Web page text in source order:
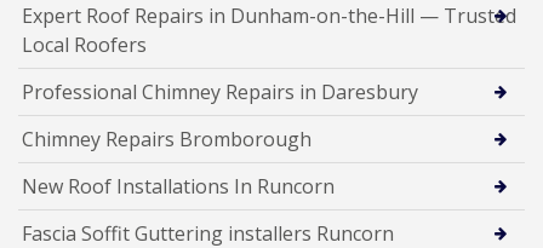
Expert Roof Repairs in Dunham-on-the-Hill — Trusted
Local Roofers
Professional Chimney Repairs in Daresbury
Chimney Repairs Bromborough
New Roof Installations In Runcorn
Fascia Soffit Guttering installers Runcorn